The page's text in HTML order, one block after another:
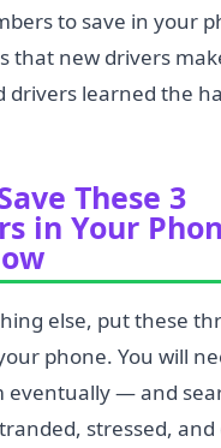
to save in your
that new drivers
drivers learned the
These 3
in Your
else, put these
phone. You will
eventually — and
stressed, and